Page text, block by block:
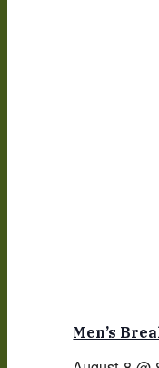
Men’s